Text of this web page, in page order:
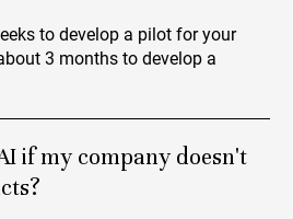
to develop a pilot for your
3 months to develop a
if my company doesn't